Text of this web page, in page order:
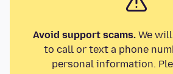
Avoid support scams.We will
to call or text a phone
personal information.